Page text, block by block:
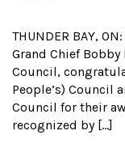
THUNDER BAY,
Grand Chief
Council,
People’s) Council
Council for their
recognized by […]